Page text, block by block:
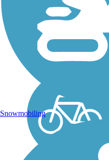
The Fort Morgan Road
Trail travels more than 5
miles west through the
coastal community of Gulf
Shores in southwestern
Alabama. About the Route
The paved trail parallels the
Snowmobiling